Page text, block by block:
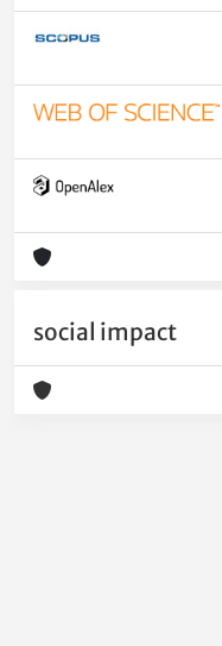
social impact